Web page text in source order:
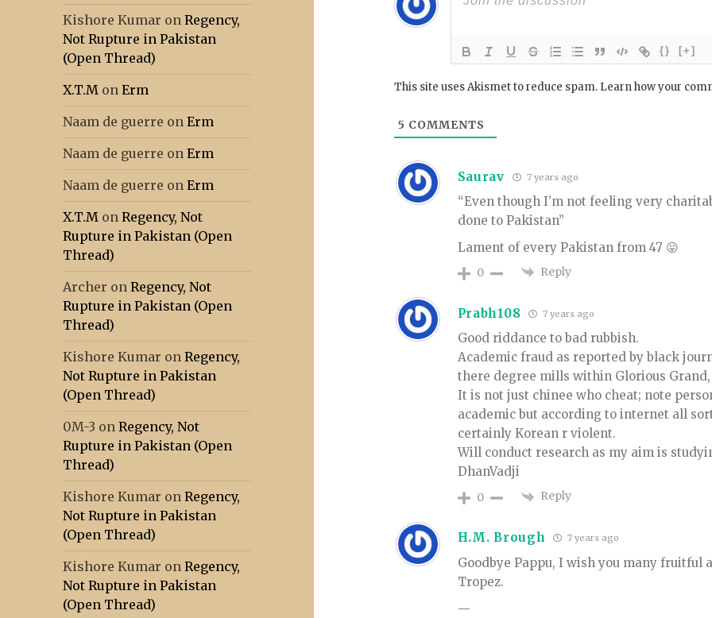
Kishore Kumar onRegency,
Not Rupture in Pakistan
(Open Thread)
X.T.M onErm
Naam de guerre onErm
Naam de guerre onErm
Naam de guerre onErm
X.T.M onRegency, Not
Rupture in Pakistan (Open
Thread)
Archer onRegency, Not
Rupture in Pakistan (Open
Thread)
Kishore Kumar onRegency,
Not Rupture in Pakistan
(Open Thread)
0M-3 onRegency, Not
Rupture in Pakistan (Open
Thread)
Kishore Kumar onRegency,
Not Rupture in Pakistan
(Open Thread)
Kishore Kumar onRegency,
Not Rupture in Pakistan
(Open Thread)
{} [+]
This site uses Akismet to reduce spam. Learn how your
5 COMMENTS
Saurav 7 years ago
“Even though I’m not feeling very
done to Pakistan”
Lament of every Pakistan from 47 😛
0 Reply
Prabh108 7 years ago
Good riddance to bad rubbish.
Academic fraud as reported by black
there degree mills within Glorious
It is not just chinee who cheat; note
academic but according to internet all
certainly Korean r violent.
Will conduct research as my aim is
DhanVadji
0 Reply
H.M. Brough 7 years ago
Goodbye Pappu, I wish you many fruitful
Tropez.
—